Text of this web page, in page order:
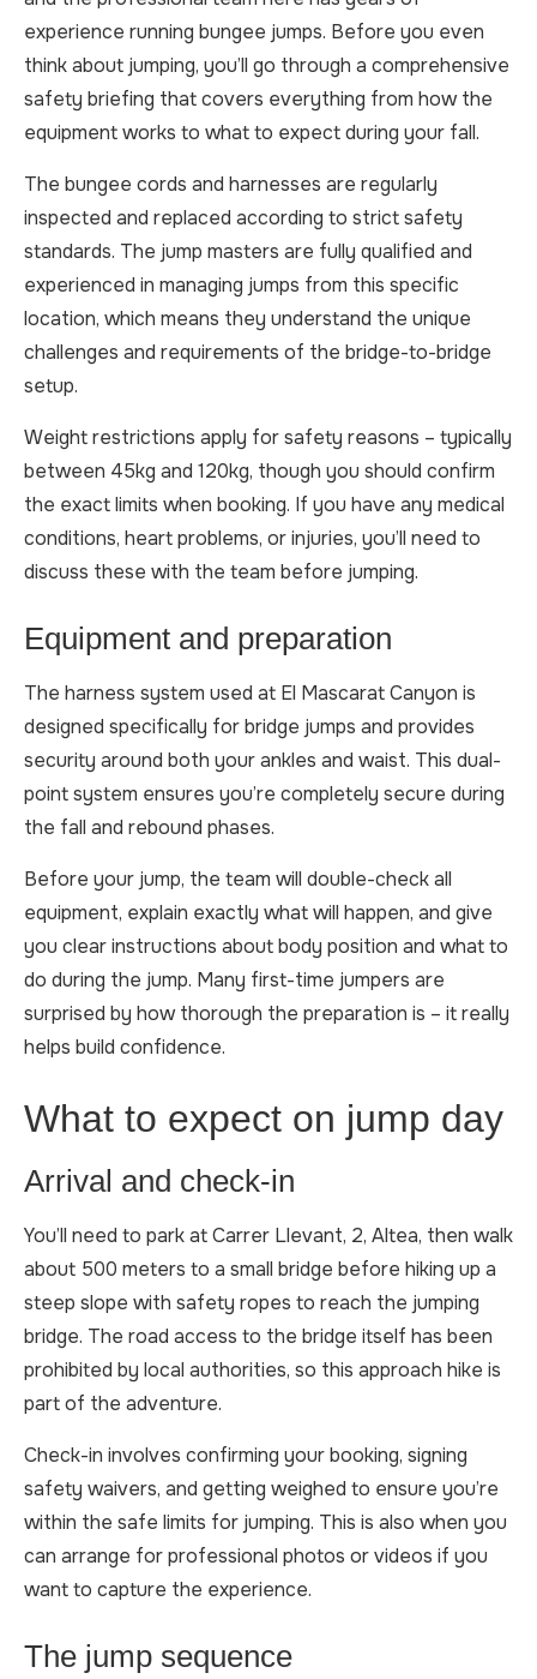
experience running bungee jumps. Before you even
think about jumping, you’ll go through a comprehensive
safety briefing that covers everything from how the
equipment works to what to expect during your fall.
The bungee cords and harnesses are regularly
inspected and replaced according to strict safety
standards. The jump masters are fully qualified and
experienced in managing jumps from this specific
location, which means they understand the unique
challenges and requirements of the bridge-to-bridge
setup.
Weight restrictions apply for safety reasons – typically
between 45kg and 120kg, though you should confirm
the exact limits when booking. If you have any medical
conditions, heart problems, or injuries, you’ll need to
discuss these with the team before jumping.
Equipment and preparation
The harness system used at El Mascarat Canyon is
designed specifically for bridge jumps and provides
security around both your ankles and waist. This dual-
point system ensures you’re completely secure during
the fall and rebound phases.
Before your jump, the team will double-check all
equipment, explain exactly what will happen, and give
you clear instructions about body position and what to
do during the jump. Many first-time jumpers are
surprised by how thorough the preparation is – it really
helps build confidence.
What to expect on jump day
Arrival and check-in
You’ll need to park at Carrer Llevant, 2, Altea, then walk
about 500 meters to a small bridge before hiking up a
steep slope with safety ropes to reach the jumping
bridge. The road access to the bridge itself has been
prohibited by local authorities, so this approach hike is
part of the adventure.
Check-in involves confirming your booking, signing
safety waivers, and getting weighed to ensure you’re
within the safe limits for jumping. This is also when you
can arrange for professional photos or videos if you
want to capture the experience.
The jump sequence